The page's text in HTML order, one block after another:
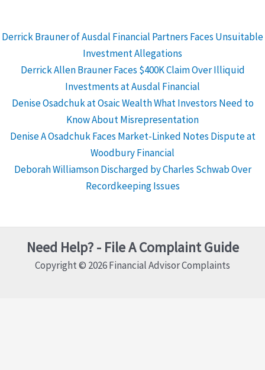
Derrick Brauner of Ausdal Financial Partners Faces Unsuitable
Investment Allegations
Derrick Allen Brauner Faces $400K Claim Over Illiquid
Investments at Ausdal Financial
Denise Osadchuk at Osaic Wealth What Investors Need to
Know About Misrepresentation
Denise A Osadchuk Faces Market-Linked Notes Dispute at
Woodbury Financial
Deborah Williamson Discharged by Charles Schwab Over
Recordkeeping Issues
Need Help? - File A Complaint Guide
Copyright © 2026 Financial Advisor Complaints